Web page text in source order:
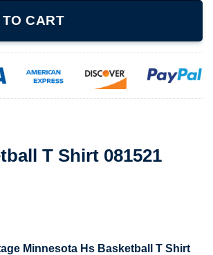
CART
T Shirt 081521
Minnesota Hs Basketball T Shirt